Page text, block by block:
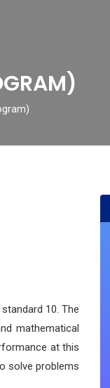
10. The
mathematical
at this
solve problems